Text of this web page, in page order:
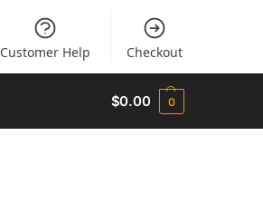
Customer Help Checkout
$0.00 0